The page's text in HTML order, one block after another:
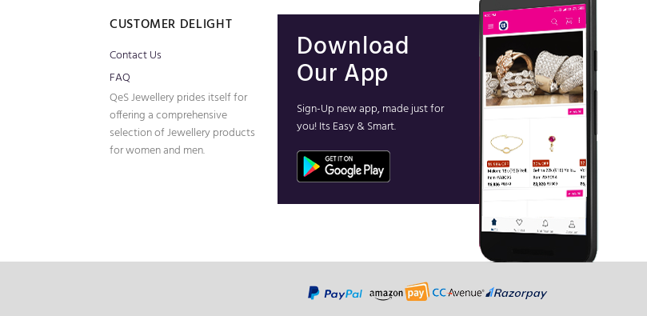
CUSTOMER DELIGHT
Contact Us
FAQ
QeS Jewellery prides itself for
offering a comprehensive
selection of Jewellery products
for women and men.
Download
Our App
Sign-Up new app, made just for
you! Its Easy & Smart.